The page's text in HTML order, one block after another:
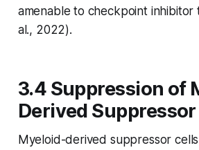
amenable to checkpoint inhibitor
al., 2022).
3.4 Suppression of
Derived
Myeloid-derived suppressor